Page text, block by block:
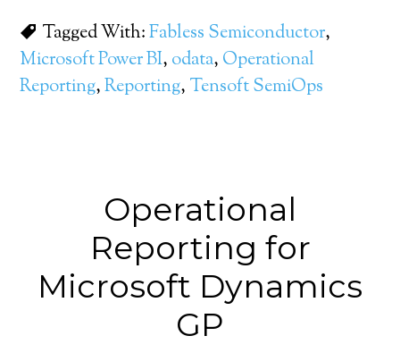
Tagged With:Fabless Semiconductor,
Microsoft Power BI, odata, Operational
Reporting,Reporting, Tensoft SemiOps
Operational
Reporting for
Microsoft Dynamics
GP